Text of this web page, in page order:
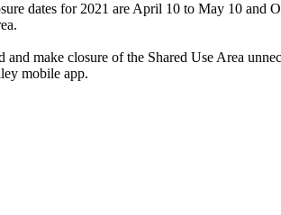
dates for 2021 are April 10 to May 10 and
make closure of the Shared Use Area
mobile app.